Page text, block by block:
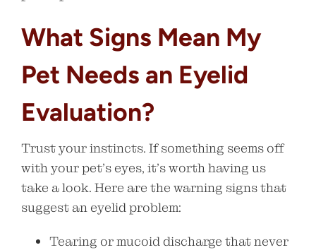
What Signs Mean My
Pet Needs an Eyelid
Evaluation?
Trust your instincts. If something seems off
with your pet’s eyes, it’s worth having us
take a look. Here are the warning signs that
suggest an eyelid problem:
Tearing or mucoid discharge that never